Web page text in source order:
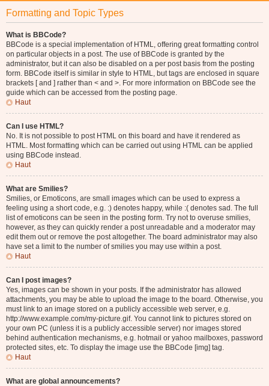
Formatting and Topic Types
What is BBCode?
BBCode is a special implementation of HTML, offering great formatting control
on particular objects in a post. The use of BBCode is granted by the
administrator, but it can also be disabled on a per post basis from the posting
form. BBCode itself is similar in style to HTML, but tags are enclosed in square
brackets [ and ] rather than < and >. For more information on BBCode see the
guide which can be accessed from the posting page.
Haut
Can I use HTML?
No. It is not possible to post HTML on this board and have it rendered as
HTML. Most formatting which can be carried out using HTML can be applied
using BBCode instead.
Haut
What are Smilies?
Smilies, or Emoticons, are small images which can be used to express a
feeling using a short code, e.g. :) denotes happy, while :( denotes sad. The full
list of emoticons can be seen in the posting form. Try not to overuse smilies,
however, as they can quickly render a post unreadable and a moderator may
edit them out or remove the post altogether. The board administrator may also
have set a limit to the number of smilies you may use within a post.
Haut
Can I post images?
Yes, images can be shown in your posts. If the administrator has allowed
attachments, you may be able to upload the image to the board. Otherwise, you
must link to an image stored on a publicly accessible web server, e.g.
http://www.example.com/my-picture.gif. You cannot link to pictures stored on
your own PC (unless it is a publicly accessible server) nor images stored
behind authentication mechanisms, e.g. hotmail or yahoo mailboxes, password
protected sites, etc. To display the image use the BBCode [img] tag.
Haut
What are global announcements?